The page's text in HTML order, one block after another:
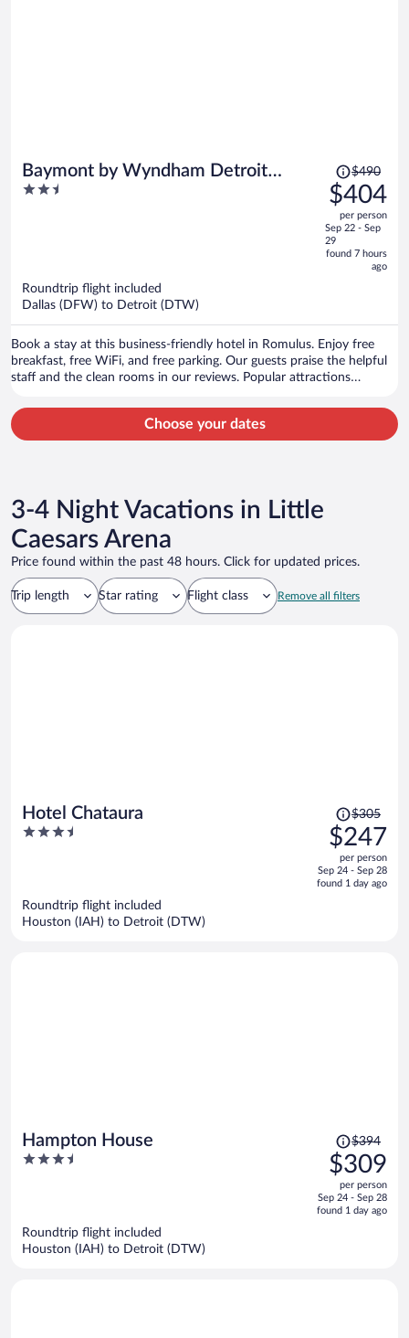
Baymont by Wyndham Detroit
Airport/Romulus
2.5
Price
was
$490,
price
is
now
$490
$404
per person
Sep 22 - Sep
29
found 7 hours
ago
Roundtrip flight included
Dallas (DFW) to Detroit (DTW)
Book a stay at this business-friendly hotel in Romulus. Enjoy free
breakfast, free WiFi, and free parking. Our guests praise the helpful
staff and the clean rooms in our reviews. Popular attractions
nearby.
Choose your dates
3-4 Night Vacations in Little
Caesars Arena
Price found within the past 48 hours. Click for updated prices.
Trip length Star rating Flight class Remove all filters
Hotel Chataura
3.5
Price
was
$305,
price
is
$305
$247
per person
Sep 24 - Sep 28
found 1 day ago
Roundtrip flight included
Houston (IAH) to Detroit (DTW)
Hampton House
3.5
Price
was
$394,
price
is
$394
$309
per person
Sep 24 - Sep 28
found 1 day ago
Roundtrip flight included
Houston (IAH) to Detroit (DTW)